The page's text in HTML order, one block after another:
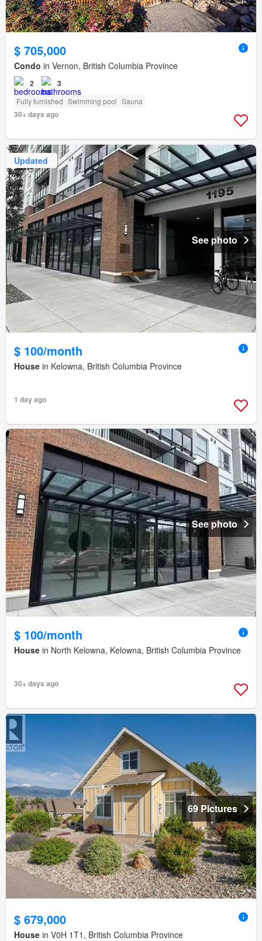
$ 705,000
Condo in Vernon, British Columbia Province
2 3
Fully furnished Swimming pool Sauna
30+ days ago
Updated
See photo
$ 100/month
House in Kelowna, British Columbia Province
1 day ago
See photo
$ 100/month
House in North Kelowna, Kelowna, British Columbia Province
30+ days ago
69 Pictures
$ 679,000
House in V0H 1T1, British Columbia Province